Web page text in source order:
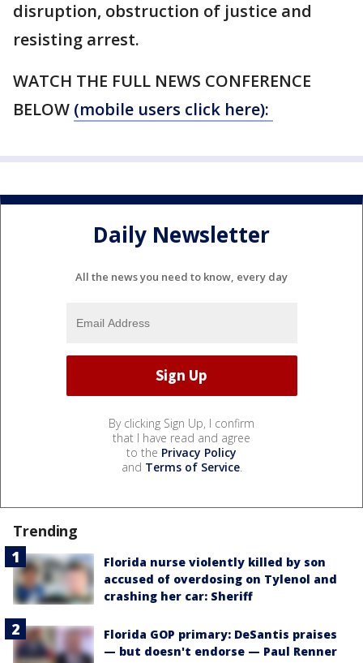
disruption, obstruction of justice and
resisting arrest.
WATCH THE FULL NEWS CONFERENCE
BELOW (mobile users click here):
Daily Newsletter
All the news you need to know, every day
By clicking Sign Up, I confirm
that I have read and agree
to the Privacy Policy
and Terms of Service.
Trending
Florida nurse violently killed by son
accused of overdosing on Tylenol and
crashing her car: Sheriff
Florida GOP primary: DeSantis praises
— but doesn't endorse — Paul Renner